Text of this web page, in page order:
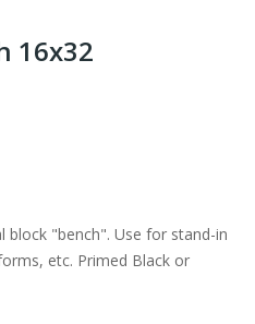
16x32
block "bench". Use for stand-in
etc. Primed Black or